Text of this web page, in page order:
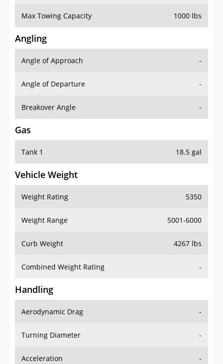
Max Towing Capacity 1000 lbs
Angling
Angle of Approach -
Angle of Departure -
Breakover Angle -
Gas
Tank 1 18.5 gal
Vehicle Weight
Weight Rating 5350
Weight Range 5001-6000
Curb Weight 4267 lbs
Combined Weight Rating -
Handling
Aerodynamic Drag -
Turning Diameter -
Acceleration -